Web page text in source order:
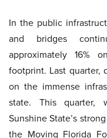
In the public
and bridges
approximately 16%
footprint. Last quarter,
on the immense
state. This quarter,
Sunshine State’s
the Moving Florida